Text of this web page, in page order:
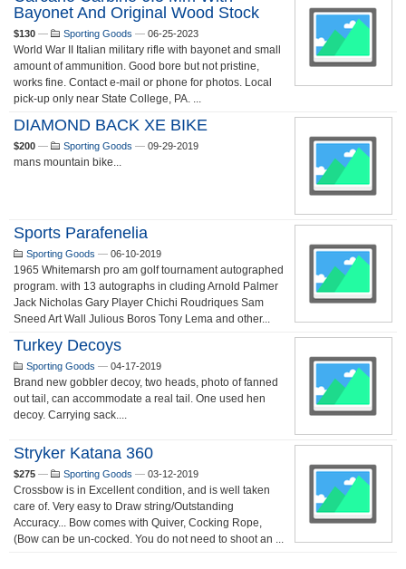
Bayonet And Original Wood Stock
$130 — Sporting Goods — 06-25-2023
World War II Italian military rifle with bayonet and small
amount of ammunition. Good bore but not pristine,
works fine. Contact e-mail or phone for photos. Local
pick-up only near State College, PA. ...
DIAMOND BACK XE BIKE
$200 — Sporting Goods — 09-29-2019
mans mountain bike...
Sports Parafenelia
Sporting Goods — 06-10-2019
1965 Whitemarsh pro am golf tournament autographed
program. with 13 autographs in cluding Arnold Palmer
Jack Nicholas Gary Player Chichi Roudriques Sam
Sneed Art Wall Julious Boros Tony Lema and other...
Turkey Decoys
Sporting Goods — 04-17-2019
Brand new gobbler decoy, two heads, photo of fanned
out tail, can accommodate a real tail. One used hen
decoy. Carrying sack....
Stryker Katana 360
$275 — Sporting Goods — 03-12-2019
Crossbow is in Excellent condition, and is well taken
care of. Very easy to Draw string/Outstanding
Accuracy... Bow comes with Quiver, Cocking Rope,
(Bow can be un-cocked. You do not need to shoot an ...